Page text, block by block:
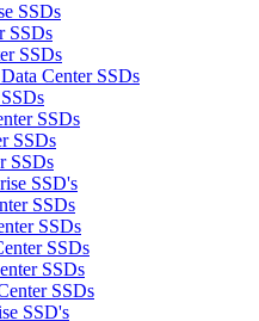
SSDs
SSDs
SSDs
Center SSDs
SSDs
SSDs
SSDs
SSD's
SSDs
SSDs
SSDs
SSDs
SSDs
SSD's